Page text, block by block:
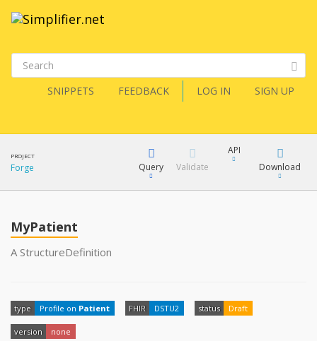
SNIPPETS FEEDBACK LOG IN SIGN UP
PROJECT
Forge Query
FHIRPath
Validate
API
Download
MyPatient
A StructureDefinition
type Profile on Patient FHIR DSTU2 status Draft
version none